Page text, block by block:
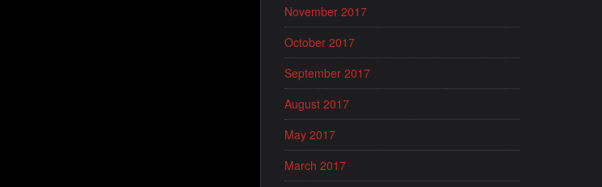
November 2017
October 2017
September 2017
August 2017
May 2017
March 2017